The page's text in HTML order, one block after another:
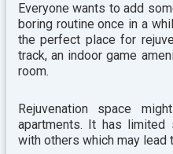
Everyone wants to add
boring routine once in a
the perfect place for
track, an indoor game
room.
Rejuvenation space
apartments. It has limited
with others which may lead